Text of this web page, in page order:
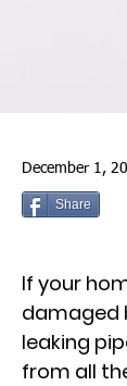
December 1,
Share
If your
damaged
leaking
from all